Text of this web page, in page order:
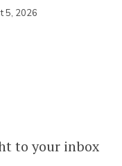
5, 2026
to your inbox